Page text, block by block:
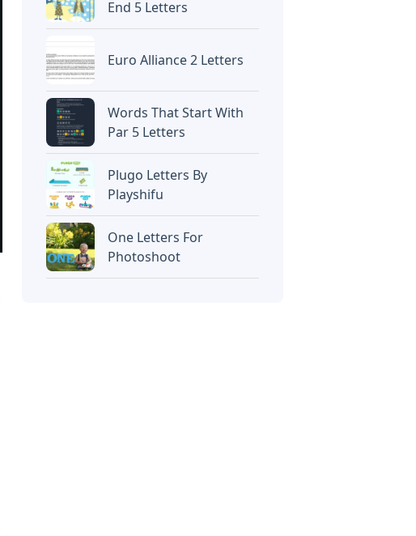
End 5 Letters
Euro Alliance 2 Letters
Words That Start With
Par 5 Letters
Plugo Letters By
Playshifu
One Letters For
Photoshoot